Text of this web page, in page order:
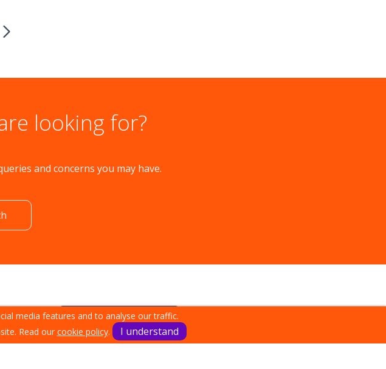
looking for?
and concerns you may have.
media features and to analyse our traffic.
Read our cookie policy. I understand